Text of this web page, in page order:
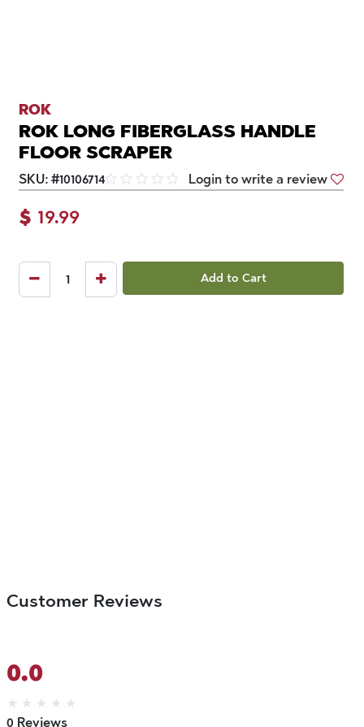
ROK
ROK LONG FIBERGLASS HANDLE
FLOOR SCRAPER
SKU: #10106714 Login to write a review
$ 19.99
Add to Cart
Customer Reviews
0.0
★ ★ ★ ★ ★
0 Reviews